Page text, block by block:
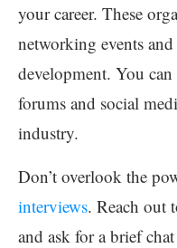
your career. These
networking events
development. You
forums and social
industry.
Don’t overlook the
interviews. Reach out
and ask for a brief